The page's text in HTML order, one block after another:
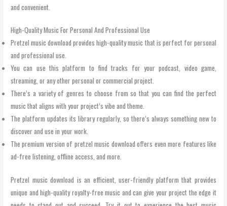
and convenient.
High-Quality Music For Personal And Professional Use
Pretzel music download provides high-quality music that is perfect for personal
and professional use.
You can use this platform to find tracks for your podcast, video game,
streaming, or any other personal or commercial project.
There’s a variety of genres to choose from so that you can find the perfect
music that aligns with your project’s vibe and theme.
The platform updates its library regularly, so there’s always something new to
discover and use in your work.
The premium version of pretzel music download offers even more features like
ad-free listening, offline access, and more.
Pretzel music download is an efficient, user-friendly platform that provides
unique and high-quality royalty-free music and can give your project the edge it